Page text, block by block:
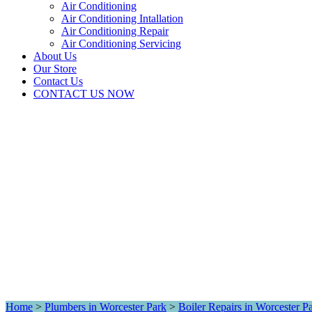
Air Conditioning
Air Conditioning Intallation
Air Conditioning Repair
Air Conditioning Servicing
About Us
Our Store
Contact Us
CONTACT US NOW
Home > Plumbers in Worcester Park > Boiler Repairs in Worcester